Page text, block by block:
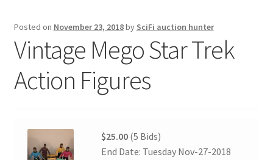
Posted on November 23, 2018by SciFi auction hunter
Vintage Mego Star Trek
Action Figures
$25.00 (5 Bids)
End Date: Tuesday Nov-27-2018